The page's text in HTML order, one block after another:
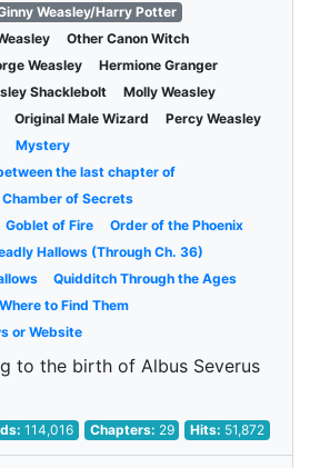
Weasley/Harry Potter
Other Canon Witch
Weasley
Hermione Granger
Shacklebolt
Molly Weasley
Original Male Wizard
Percy Weasley
Mystery
the last chapter of
Chamber of Secrets
Goblet of Fire
Order of the Phoenix
Hallows (Through Ch. 36)
Quidditch Through the Ages
to Find Them
or Website
to the birth of Albus Severus
114,016 Chapters: 29 Hits: 51,872